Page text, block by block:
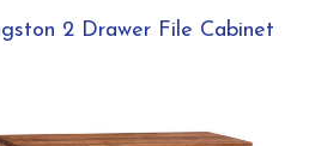
2 Drawer File Cabinet